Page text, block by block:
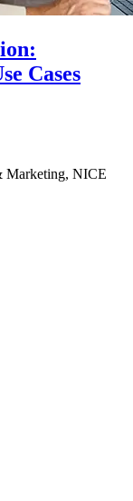
Cases
Marketing, NICE